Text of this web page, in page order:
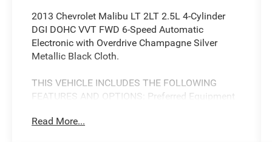
2013 Chevrolet Malibu LT 2LT 2.5L 4-Cylinder
DGI DOHC VVT FWD 6-Speed Automatic
Electronic with Overdrive Champagne Silver
Metallic Black Cloth.
THIS VEHICLE INCLUDES THE FOLLOWING
FEATURES AND OPTIONS: Preferred Equipment
Wheel Disc Brakes, 6 Speakers, ABS brakes, Air
Read More...